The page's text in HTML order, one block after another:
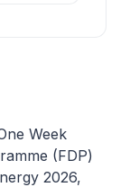
Week
(FDP)
2026,